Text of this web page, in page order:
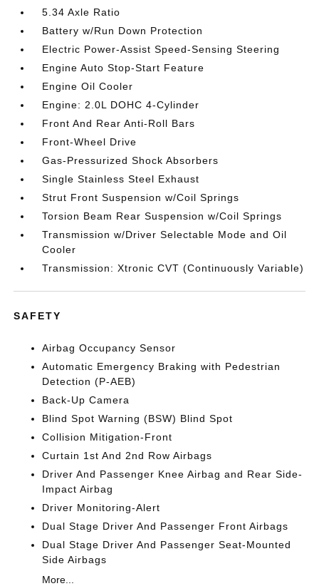
5.34 Axle Ratio
Battery w/Run Down Protection
Electric Power-Assist Speed-Sensing Steering
Engine Auto Stop-Start Feature
Engine Oil Cooler
Engine: 2.0L DOHC 4-Cylinder
Front And Rear Anti-Roll Bars
Front-Wheel Drive
Gas-Pressurized Shock Absorbers
Single Stainless Steel Exhaust
Strut Front Suspension w/Coil Springs
Torsion Beam Rear Suspension w/Coil Springs
Transmission w/Driver Selectable Mode and Oil
Cooler
Transmission: Xtronic CVT (Continuously Variable)
SAFETY
Airbag Occupancy Sensor
Automatic Emergency Braking with Pedestrian
Detection (P-AEB)
Back-Up Camera
Blind Spot Warning (BSW) Blind Spot
Collision Mitigation-Front
Curtain 1st And 2nd Row Airbags
Driver And Passenger Knee Airbag and Rear Side-
Impact Airbag
Driver Monitoring-Alert
Dual Stage Driver And Passenger Front Airbags
Dual Stage Driver And Passenger Seat-Mounted
Side Airbags
More...